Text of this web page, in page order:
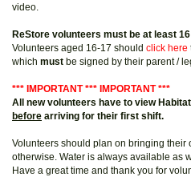
video.
ReStore volunteers must be at least
Volunteers aged 16-17 should click here
which must be signed by their parent /
*** IMPORTANT *** IMPORTANT ***
All new volunteers have to view
before arriving for their first shift.
Volunteers should plan on bringing their
otherwise. Water is always available as
Have a great time and thank you for